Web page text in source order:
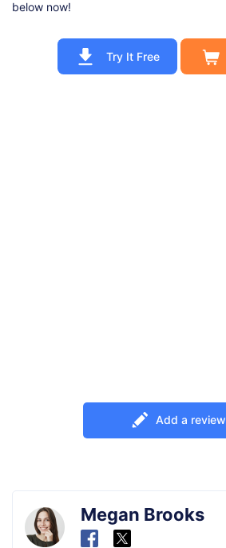
below now!
Try It Free
Add a review
Megan Brooks